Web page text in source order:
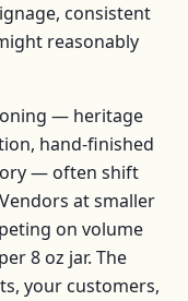
consistent
reasonably
— heritage
hand-finished
— often shift
at smaller
on volume
per8 oz jar. The
your customers,